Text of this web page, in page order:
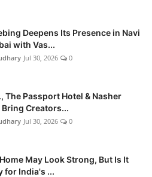
Deepens Its Presence in Navi
with Vas...
Jul 30, 2026 0
The Passport Hotel & Nasher
Bring Creators...
Jul 30, 2026 0
May Look Strong, But Is It
for India's ...